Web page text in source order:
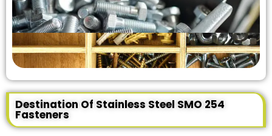
Destination Of Stainless Steel SMO 254
Fasteners